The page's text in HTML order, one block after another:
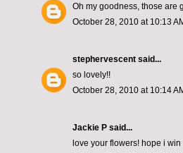
Oh my goodness, those are
October 28, 2010 at 10:13
stephervescent said...
so lovely!!
October 28, 2010 at 10:14
Jackie P said...
love your flowers! hope i win